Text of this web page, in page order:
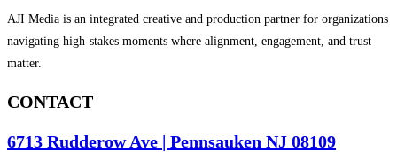
AJI Media is an integrated creative and production partner for organizations
navigating high-stakes moments where alignment, engagement, and trust
matter.
CONTACT
6713 Rudderow Ave | Pennsauken NJ 08109